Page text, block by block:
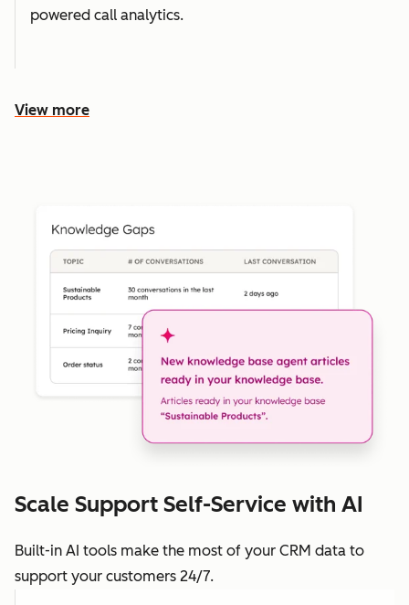
powered call analytics.
View more
Scale Support Self-Service with AI
Built-in AI tools make the most of your CRM data to
support your customers 24/7.